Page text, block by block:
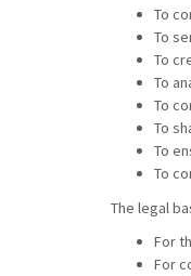
To
To
To
To
To
To
To
To
The legal
For
For